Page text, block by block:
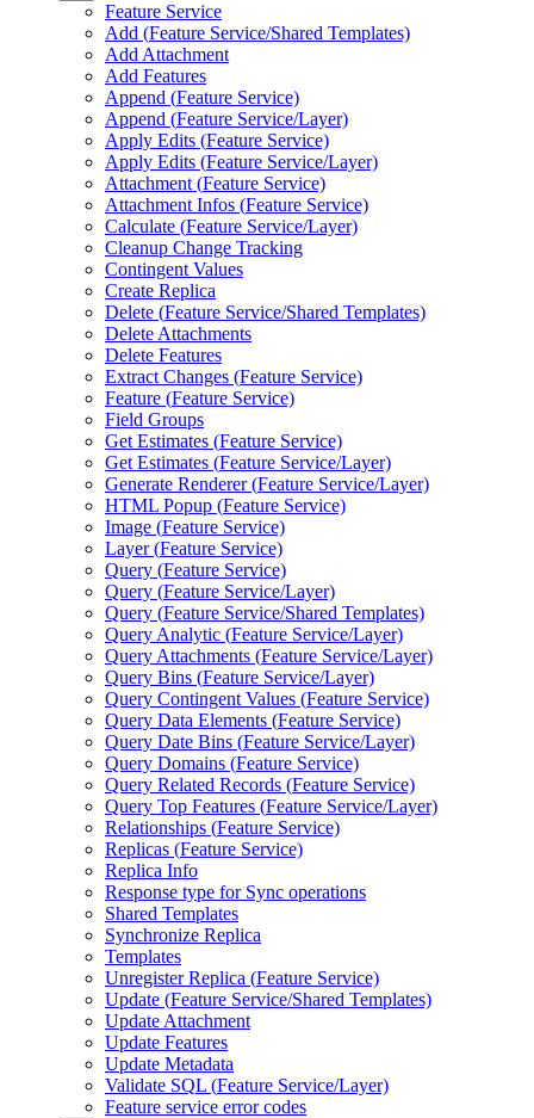
Feature Service
Add (Feature Service/Shared Templates)
Add Attachment
Add Features
Append (Feature Service)
Append (Feature Service/Layer)
Apply Edits (Feature Service)
Apply Edits (Feature Service/Layer)
Attachment (Feature Service)
Attachment Infos (Feature Service)
Calculate (Feature Service/Layer)
Cleanup Change Tracking
Contingent Values
Create Replica
Delete (Feature Service/Shared Templates)
Delete Attachments
Delete Features
Extract Changes (Feature Service)
Feature (Feature Service)
Field Groups
Get Estimates (Feature Service)
Get Estimates (Feature Service/Layer)
Generate Renderer (Feature Service/Layer)
HTML Popup (Feature Service)
Image (Feature Service)
Layer (Feature Service)
Query (Feature Service)
Query (Feature Service/Layer)
Query (Feature Service/Shared Templates)
Query Analytic (Feature Service/Layer)
Query Attachments (Feature Service/Layer)
Query Bins (Feature Service/Layer)
Query Contingent Values (Feature Service)
Query Data Elements (Feature Service)
Query Date Bins (Feature Service/Layer)
Query Domains (Feature Service)
Query Related Records (Feature Service)
Query Top Features (Feature Service/Layer)
Relationships (Feature Service)
Replicas (Feature Service)
Replica Info
Response type for Sync operations
Shared Templates
Synchronize Replica
Templates
Unregister Replica (Feature Service)
Update (Feature Service/Shared Templates)
Update Attachment
Update Features
Update Metadata
Validate SQL (Feature Service/Layer)
Feature service error codes